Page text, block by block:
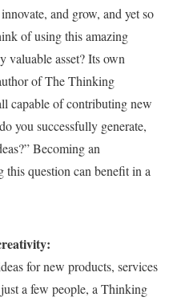
and grow, and yet so
of using this amazing
valuable asset? Its own
of The Thinking
capable of contributing new
you successfully generate,
Becoming an
question can benefit in a
for new products, services
a few people, a Thinking